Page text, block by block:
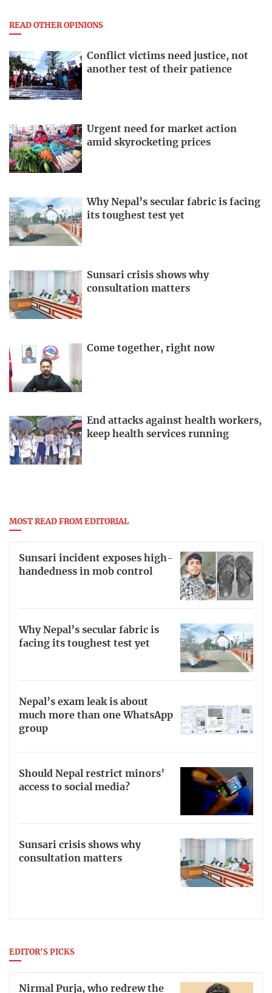
READ OTHER OPINIONS
Conflict victims need justice, not
another test of their patience
Urgent need for market action
amid skyrocketing prices
Why Nepal’s secular fabric is facing
its toughest test yet
Sunsari crisis shows why
consultation matters
Come together, right now
End attacks against health workers,
keep health services running
MOST READ FROM EDITORIAL
Sunsari incident exposes high-
handedness in mob control
Why Nepal’s secular fabric is
facing its toughest test yet
Nepal’s exam leak is about
much more than one WhatsApp
group
Should Nepal restrict minors’
access to social media?
Sunsari crisis shows why
consultation matters
EDITOR'S PICKS
Nirmal Purja, who redrew the